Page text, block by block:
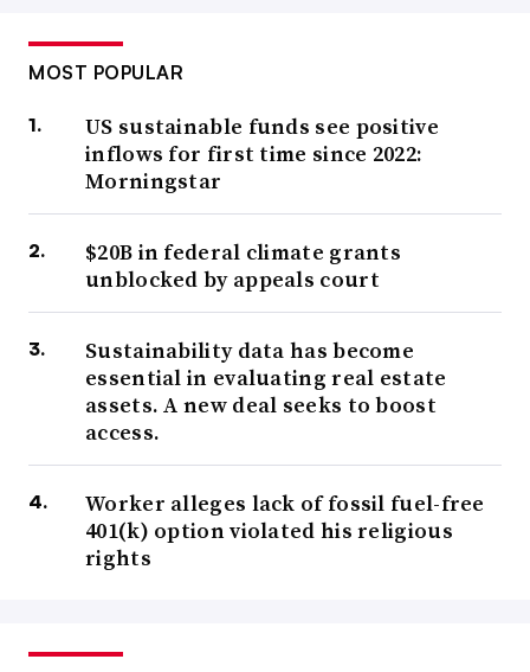
MOST POPULAR
US sustainable funds see positive
inflows for first time since 2022:
Morningstar
$20B in federal climate grants
unblocked by appeals court
Sustainability data has become
essential in evaluating real estate
assets. A new deal seeks to boost
access.
Worker alleges lack of fossil fuel-free
401(k) option violated his religious
rights